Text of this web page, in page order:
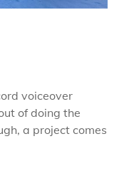
voiceover
of doing the
a project comes